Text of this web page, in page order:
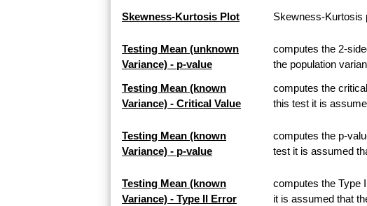
Skewness-Kurtosis Plot
Skewness-Kurtosis
Testing Mean (unknown
Variance) - p-value
computes the 2-
the population
Testing Mean (known
Variance) - Critical Value
computes the
this test it is
Testing Mean (known
Variance) - p-value
computes the p-
test it is assumed
Testing Mean (known
Variance) - Type II Error
computes the Type
it is assumed that